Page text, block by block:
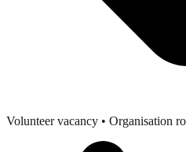
Volunteer vacancy • Organisation